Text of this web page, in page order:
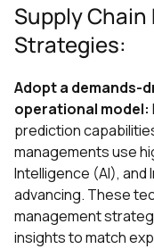
Supply
Strategies:
Adopt a demands-
operational model:
prediction
managements use
Intelligence (AI), and
advancing. These
management
insights to match